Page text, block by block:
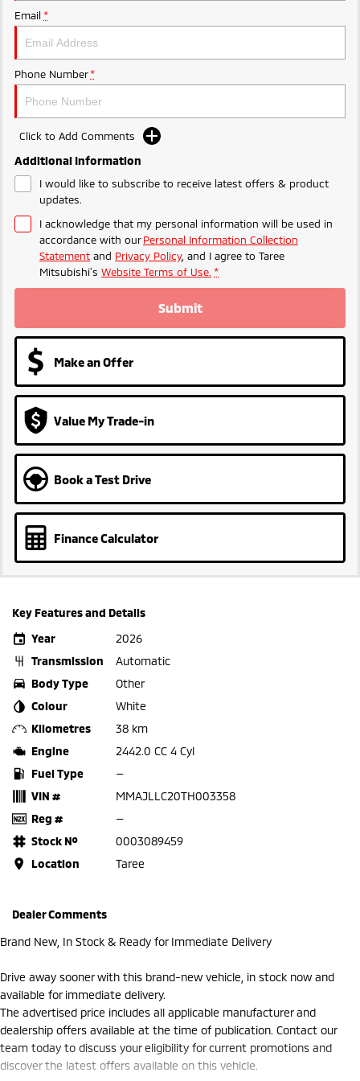
Ute | Pick Up | 4x4 or 4x2 Ute | Cab Chassis | 4x4 or 4x2
Plug-in Hybrid EV
Outlander Plug-in
Hybrid EV
Medium SUV
Hybrid EV
Email *
Phone Number *
Click to Add Comments
Additional Information
I would like to subscribe to receive latest offers & product
updates.
I acknowledge that my personal information will be used in
accordance with ourPersonal Information Collection
Statement and Privacy Policy, and I agree to Taree
Mitsubishi's Website Terms of Use. *
Submit
Make an Offer
Value My Trade-in
Book a Test Drive
Finance Calculator
Key Features and Details
Year
2026
Transmission
Automatic
Body Type
Other
Colour
White
Kilometres
38 km
Engine
2442.0 CC 4 Cyl
Fuel Type
—
VIN #
MMAJLLC20TH003358
Reg #
—
Stock №
0003089459
Location
Taree
Dealer Comments
Brand New, In Stock & Ready for Immediate Delivery
Drive away sooner with this brand-new vehicle, in stock now and
available for immediate delivery.
The advertised price includes all applicable manufacturer and
dealership offers available at the time of publication. Contact our
team today to discuss your eligibility for current promotions and
discover the latest offers available on this vehicle.